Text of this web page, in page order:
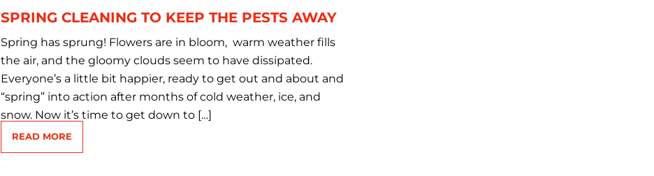
SPRING CLEANING TO KEEP THE PESTS AWAY
Spring has sprung! Flowers are in bloom, warm weather fills
the air, and the gloomy clouds seem to have dissipated.
Everyone’s a little bit happier, ready to get out and about and
“spring” into action after months of cold weather, ice, and
snow. Now it’s time to get down to […]
READ MORE